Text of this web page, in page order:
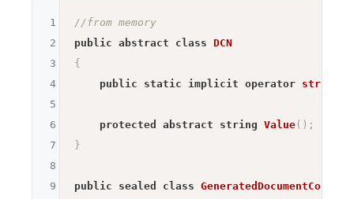
//from memory
public abstract class DCN
{
public
static implicit operator string
protected abstract string Value( ) ;
}
public sealed class
1
2
3
4
5
6
7
8
9